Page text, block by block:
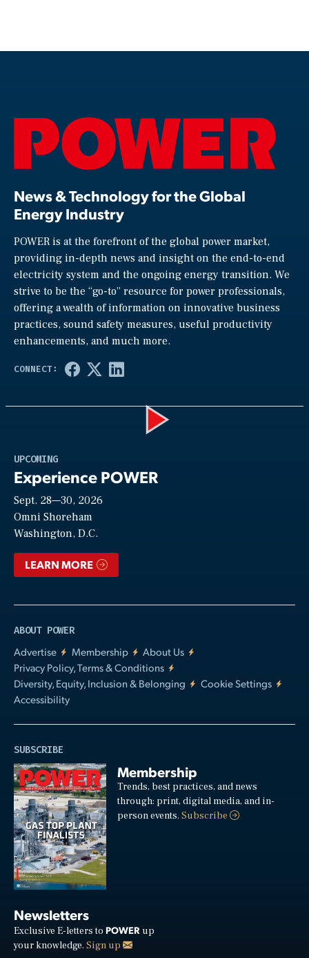
News & Technology for the Global
Energy Industry
POWER is at the forefront of the global power market,
providing in-depth news and insight on the end-to-end
electricity system and the ongoing energy transition. We
strive to be the “go-to” resource for power professionals,
offering a wealth of information on innovative business
practices, sound safety measures, useful productivity
enhancements, and much more.
UPCOMING
Experience POWER
Sept. 28—30, 2026
Omni Shoreham
Washington, D.C.
LEARN MORE
ABOUT POWER
Advertise
Membership
About Us
Privacy Policy, Terms & Conditions
Diversity, Equity, Inclusion & Belonging
Cookie Settings
Accessibility
SUBSCRIBE
Membership
Trends, best practices, and news
through: print, digital media, and in-
person events.Subscribe
Newsletters
Exclusive E-letters to POWER up
your knowledge. Sign up